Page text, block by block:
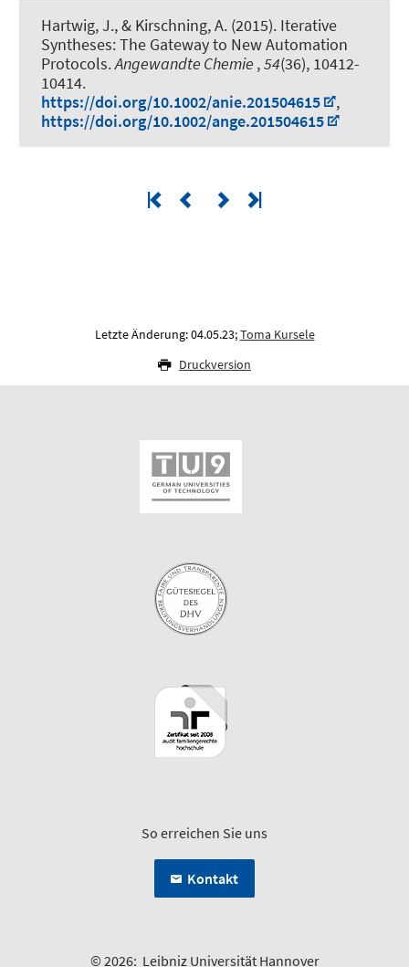
Hartwig, J., & Kirschning, A. (2015). Iterative
Syntheses: The Gateway to New Automation
Protocols.Angewandte Chemie ,54(36), 10412-
10414.
https://doi.org/10.1002/anie.201504615
,
https://doi.org/10.1002/ange.201504615
Letzte Änderung: 04.05.23;Toma Kursele
Druckversion
So erreichen Sie uns
Kontakt
© 2026: Leibniz Universität Hannover